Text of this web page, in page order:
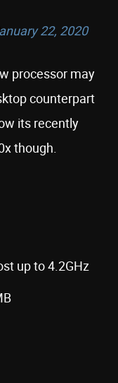
22, 2020
processor may
counterpart
its recently
though.
up to 4.2GHz